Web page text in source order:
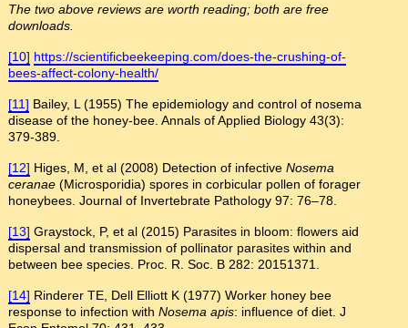
The two above reviews are worth reading; both are free
downloads.
[10] https://scientificbeekeeping.com/does-the-crushing-of-
bees-affect-colony-health/
[11] Bailey, L (1955) The epidemiology and control of nosema
disease of the honey-bee. Annals of Applied Biology 43(3):
379-389.
[12] Higes, M, et al (2008) Detection of infective Nosema
ceranae(Microsporidia) spores in corbicular pollen of forager
honeybees. Journal of Invertebrate Pathology 97: 76–78.
[13] Graystock, P, et al (2015) Parasites in bloom: flowers aid
dispersal and transmission of pollinator parasites within and
between bee species. Proc. R. Soc. B 282: 20151371.
[14] Rinderer TE, Dell Elliott K (1977) Worker honey bee
response to infection with Nosema apis: influence of diet. J